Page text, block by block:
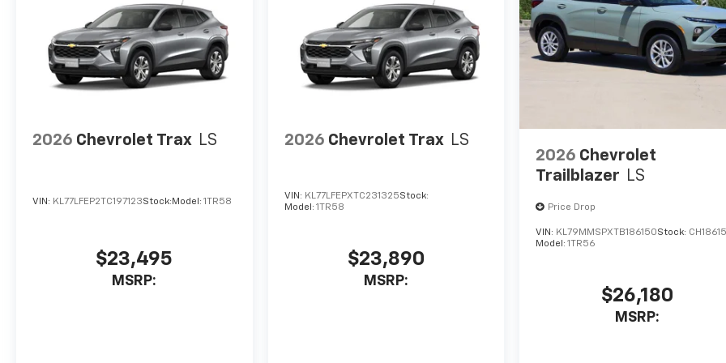
2026 Chevrolet Trax LS
VIN: KL77LFEP2TC197123Stock: Model: 1TR58
$23,495
MSRP:
2026 Chevrolet Trax LS
VIN: KL77LFEPXTC231325Stock:
Model: 1TR58
$23,890
MSRP:
2026 Chevrolet
Trailblazer LS
Price Drop
VIN: KL79MMSPXTB186150Stock:
Model:1TR56
$26,180
MSRP: